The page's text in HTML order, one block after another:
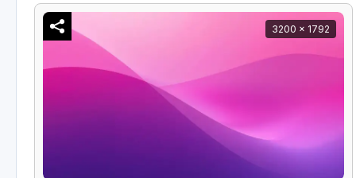
3200 x 1792